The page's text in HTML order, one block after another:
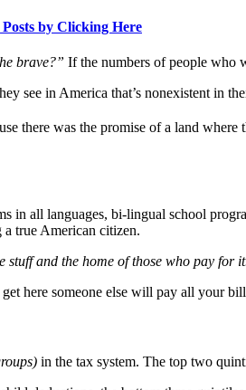
by Clicking Here
brave?” If the numbers of people who
see in America that’s nonexistent in
there was the promise of a land
in all languages, bi-lingual school
true American citizen.
stuff and the home of those who pay for
here someone else will pay all your
in the tax system. The top two